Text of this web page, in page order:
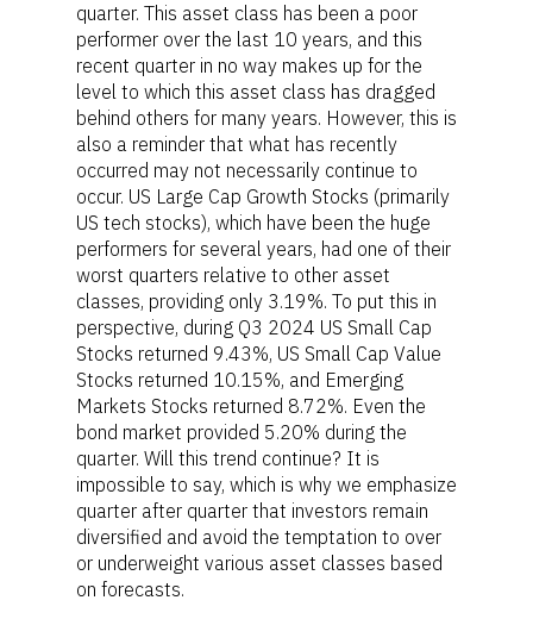
quarter. This asset class has been a poor
performer over the last 10 years, and this
recent quarter in no way makes up for the
level to which this asset class has dragged
behind others for many years. However, this is
also a reminder that what has recently
occurred may not necessarily continue to
occur. US Large Cap Growth Stocks (primarily
US tech stocks), which have been the huge
performers for several years, had one of their
worst quarters relative to other asset
classes, providing only 3.19%. To put this in
perspective, during Q3 2024 US Small Cap
Stocks returned 9.43%, US Small Cap Value
Stocks returned 10.15%, and Emerging
Markets Stocks returned 8.72%. Even the
bond market provided 5.20% during the
quarter. Will this trend continue? It is
impossible to say, which is why we emphasize
quarter after quarter that investors remain
diversified and avoid the temptation to over
or underweight various asset classes based
on forecasts.